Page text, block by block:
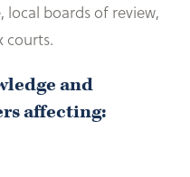
boards of review,
courts.
and
affecting: